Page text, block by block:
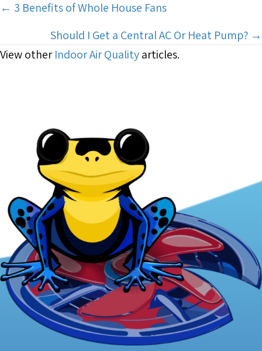
Posts
navigation
← 3 Benefits of Whole House Fans
Should I Get a Central AC Or Heat Pump? →
View otherIndoor Air Qualityarticles.